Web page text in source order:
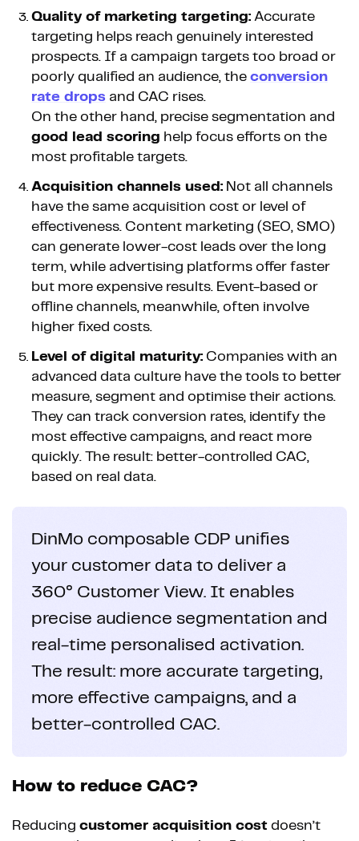
Quality of marketing targeting: Accurate
targeting helps reach genuinely interested
prospects. If a campaign targets too broad or
poorly qualified an audience, the conversion
rate drops and CAC rises.
On the other hand, precise segmentation and
good lead scoring help focus efforts on the
most profitable targets.
Acquisition channels used: Not all channels
have the same acquisition cost or level of
effectiveness. Content marketing (SEO, SMO)
can generate lower-cost leads over the long
term, while advertising platforms offer faster
but more expensive results. Event-based or
offline channels, meanwhile, often involve
higher fixed costs.
Level of digital maturity: Companies with an
advanced data culture have the tools to better
measure, segment and optimise their actions.
They can track conversion rates, identify the
most effective campaigns, and react more
quickly. The result: better-controlled CAC,
based on real data.
DinMo composable CDP unifies
your customer data to deliver a
360° Customer View. It enables
precise audience segmentation and
real-time personalised activation.
The result: more accurate targeting,
more effective campaigns, and a
better-controlled CAC.
How to reduce CAC?
Reducing customer acquisition cost doesn’t